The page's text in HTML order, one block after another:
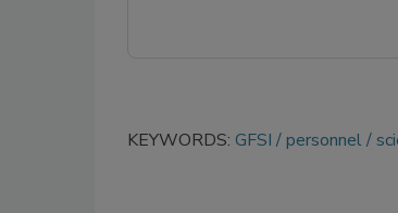
KEYWORDS: GFSI personnel